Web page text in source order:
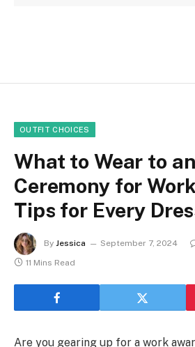
OUTFIT CHOICES
What to Wear to
Ceremony for
Tips for Every
By Jessica September 7, 2024
11 Mins Read
Are you gearing up for a work